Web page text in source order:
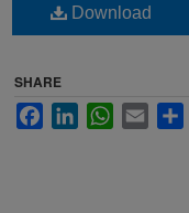
Download
SHARE
FacebookLinkedInWhatsApp
Email